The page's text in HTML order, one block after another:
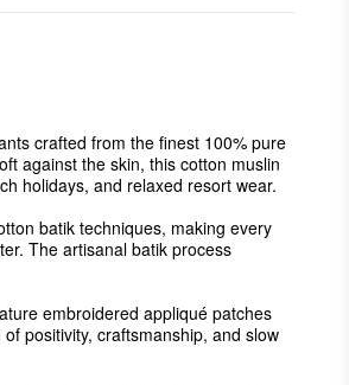
crafted from the finest 100% pure
against the skin, this cotton muslin
holidays, and relaxed resort wear.
batik techniques, making every
The artisanal batik process
embroidered appliqué patches
positivity, craftsmanship, and slow